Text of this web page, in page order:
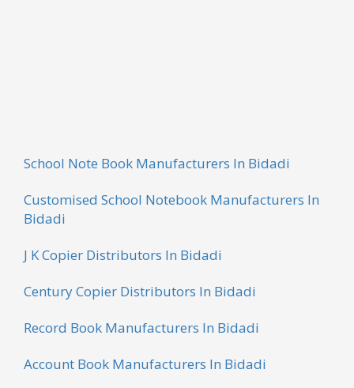
School Note Book Manufacturers In Bidadi
Customised School Notebook Manufacturers In
Bidadi
J K Copier Distributors In Bidadi
Century Copier Distributors In Bidadi
Record Book Manufacturers In Bidadi
Account Book Manufacturers In Bidadi